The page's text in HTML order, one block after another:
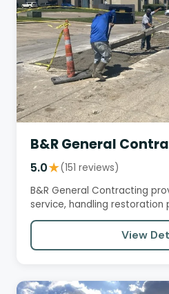
B&R General
5.0★(151 reviews)
B&R General Contracting
service, handling restoration
professionalism, attention
View